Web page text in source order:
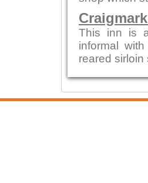
This inn is
informal
reared sirloin